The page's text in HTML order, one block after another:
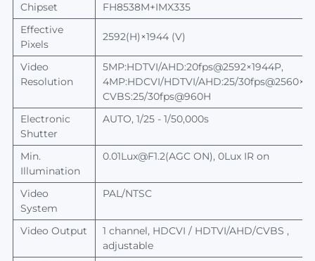
Chipset FH8538M+IMX335
Effective
Pixels
2592(H)×1944 (V)
Video
Resolution
5MP:HDTVI/AHD:20fps@2592×1944P,
4MP:HDCVI/HDTVI/AHD:25/30fps@2560×
CVBS:25/30fps@960H
Electronic
Shutter
AUTO, 1/25 - 1/50,000s
Min.
Illumination
0.01Lux@F1.2(AGC ON), 0Lux IR on
Video
System
PAL/NTSC
Video Output
1 channel, HDCVI / HDTVI/AHD/CVBS ,
adjustable